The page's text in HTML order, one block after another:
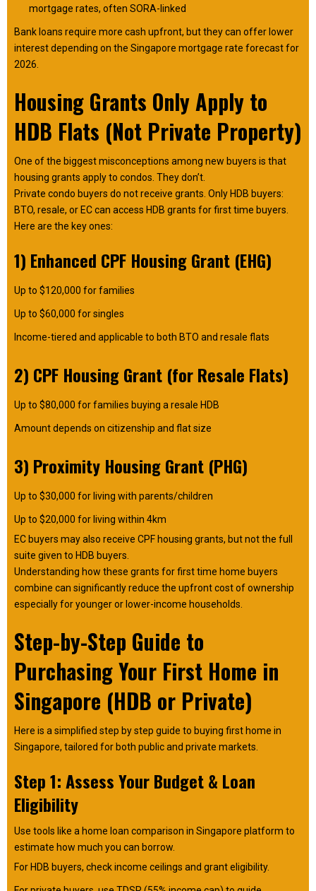
mortgage rates, often SORA-linked
Bank loans require more cash upfront, but they can offer lower
interest depending on the Singapore mortgage rate forecast for
2026.
Housing Grants Only Apply to
HDB Flats (Not Private Property)
One of the biggest misconceptions among new buyers is that
housing grants apply to condos. They don’t.
Private condo buyers do not receive grants. Only HDB buyers:
BTO, resale, or EC can access HDB grants for first time buyers.
Here are the key ones:
1) Enhanced CPF Housing Grant (EHG)
Up to $120,000 for families
Up to $60,000 for singles
Income-tiered and applicable to both BTO and resale flats
2) CPF Housing Grant (for Resale Flats)
Up to $80,000 for families buying a resale HDB
Amount depends on citizenship and flat size
3) Proximity Housing Grant (PHG)
Up to $30,000 for living with parents/children
Up to $20,000 for living within 4km
EC buyers may also receive CPF housing grants, but not the full
suite given to HDB buyers.
Understanding how these grants for first time home buyers
combine can significantly reduce the upfront cost of ownership
especially for younger or lower-income households.
Step-by-Step Guide to
Purchasing Your First Home in
Singapore (HDB or Private)
Here is a simplified step by step guide to buying first home in
Singapore, tailored for both public and private markets.
Step 1: Assess Your Budget & Loan
Eligibility
Use tools like a home loan comparison in Singapore platform to
estimate how much you can borrow.
For HDB buyers, check income ceilings and grant eligibility.